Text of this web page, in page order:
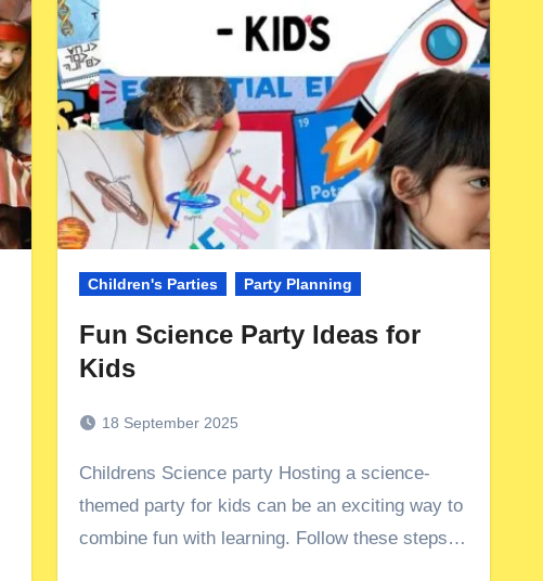
Children's Parties Party Planning
Fun Science Party Ideas for
Kids
18 September 2025
Childrens Science party Hosting a science-
themed party for kids can be an exciting way to
combine fun with learning. Follow these steps…